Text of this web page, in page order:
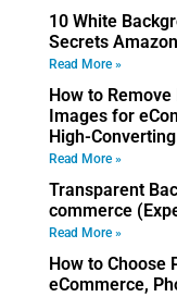
10 White
Secrets
Read More »
How to
Images for
High-
Read More »
Transparent
commerce
Read More »
How to Choose
eCommerce,